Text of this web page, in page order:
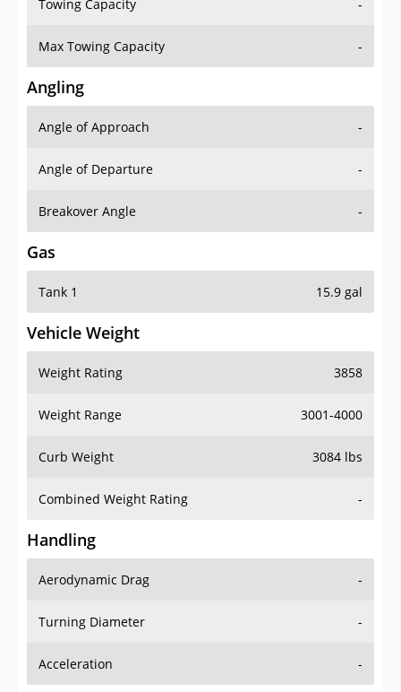
Towing Capacity -
Max Towing Capacity -
Angling
Angle of Approach -
Angle of Departure -
Breakover Angle -
Gas
Tank 1 15.9 gal
Vehicle Weight
Weight Rating 3858
Weight Range 3001-4000
Curb Weight 3084 lbs
Combined Weight Rating -
Handling
Aerodynamic Drag -
Turning Diameter -
Acceleration -